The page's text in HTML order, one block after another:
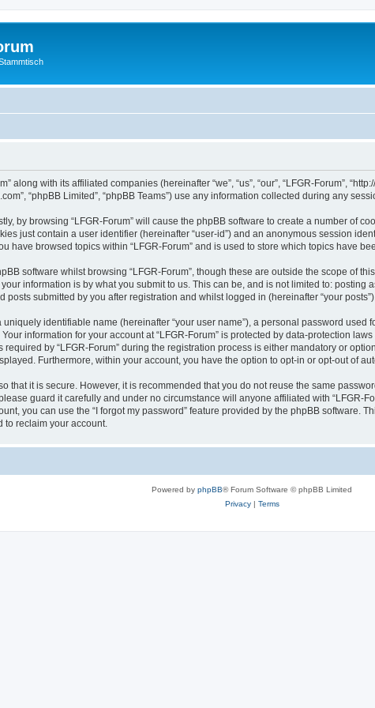
along with its affiliated companies (hereinafter “we”, “us”, “our”, “LFGR-Forum”,
“phpBB Limited”, “phpBB Teams”) use any information collected during any
by browsing “LFGR-Forum” will cause the phpBB software to create a number of
just contain a user identifier (hereinafter “user-id”) and an anonymous session
have browsed topics within “LFGR-Forum” and is used to store which topics have
software whilst browsing “LFGR-Forum”, though these are outside the scope of
information is by what you submit to us. This can be, and is not limited to: posting
posts submitted by you after registration and whilst logged in (hereinafter “your posts”).
identifiable name (hereinafter “your user name”), a personal password used
information for your account at “LFGR-Forum” is protected by data-protection
by “LFGR-Forum” during the registration process is either mandatory or
Furthermore, within your account, you have the option to opt-in or opt-out of
that it is secure. However, it is recommended that you do not reuse the same
guard it carefully and under no circumstance will anyone affiliated with “LFGR-
you can use the “I forgot my password” feature provided by the phpBB software.
reclaim your account.
Powered by phpBB® Forum Software © phpBB Limited
Privacy| Terms